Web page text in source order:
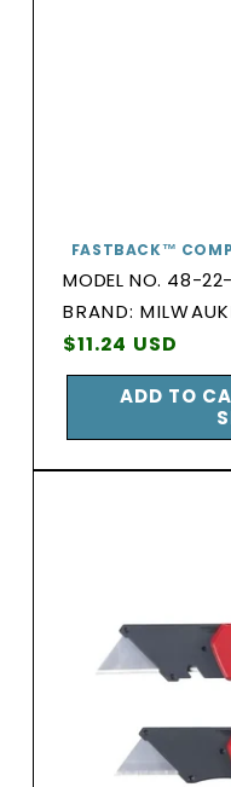
FASTBACK™
MODEL NO. 48-
BRAND:
Vendor:
BRAND:
Regular
price
$11.24 USD
ADD TO